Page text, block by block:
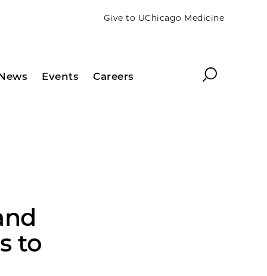
Give to UChicago Medicine
Events Careers Search
to